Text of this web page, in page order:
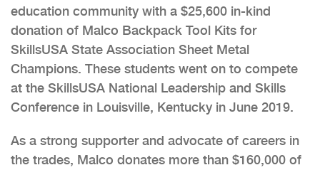
education community with a $25,600 in-kind
donation of Malco Backpack Tool Kits for
SkillsUSA State Association Sheet Metal
Champions. These students went on to compete
at the SkillsUSA National Leadership and Skills
Conference in Louisville, Kentucky in June 2019.
As a strong supporter and advocate of careers in
the trades, Malco donates more than $160,000 of